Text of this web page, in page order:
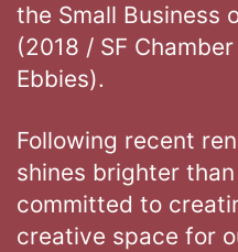
the Small Business
(2018 / SF
Ebbies).
Following recent
shines brighter
committed to
creative space for